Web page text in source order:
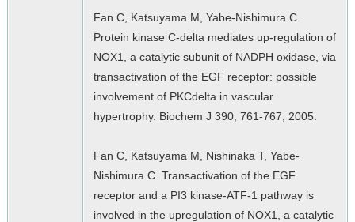
Fan C, Katsuyama M, Yabe-Nishimura C.
Protein kinase C-delta mediates up-regulation of
NOX1, a catalytic subunit of NADPH oxidase, via
transactivation of the EGF receptor: possible
involvement of PKCdelta in vascular
hypertrophy. Biochem J 390, 761-767, 2005.
Fan C, Katsuyama M, Nishinaka T, Yabe-
Nishimura C. Transactivation of the EGF
receptor and a PI3 kinase-ATF-1 pathway is
involved in the upregulation of NOX1, a catalytic